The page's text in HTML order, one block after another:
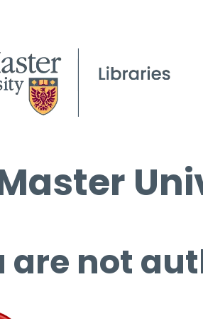
are not